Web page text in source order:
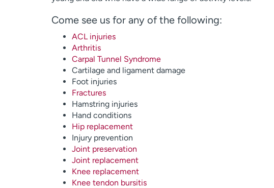
Come see us for any of the following:
ACL injuries
Arthritis
Carpal Tunnel Syndrome
Cartilage and ligament damage
Foot injuries
Fractures
Hamstring injuries
Hand conditions
Hip replacement
Injury prevention
Joint preservation
Joint replacement
Knee replacement
Knee tendon bursitis